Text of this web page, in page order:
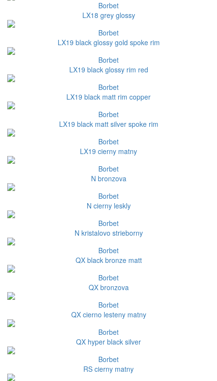
Borbet
LX18 grey glossy
Borbet
LX19 black glossy gold spoke rim
Borbet
LX19 black glossy rim red
Borbet
LX19 black matt rim copper
Borbet
LX19 black matt silver spoke rim
Borbet
LX19 cierny matny
Borbet
N bronzova
Borbet
N cierny leskly
Borbet
N kristalovo strieborny
Borbet
QX black bronze matt
Borbet
QX bronzova
Borbet
QX cierno lesteny matny
Borbet
QX hyper black silver
Borbet
RS cierny matny